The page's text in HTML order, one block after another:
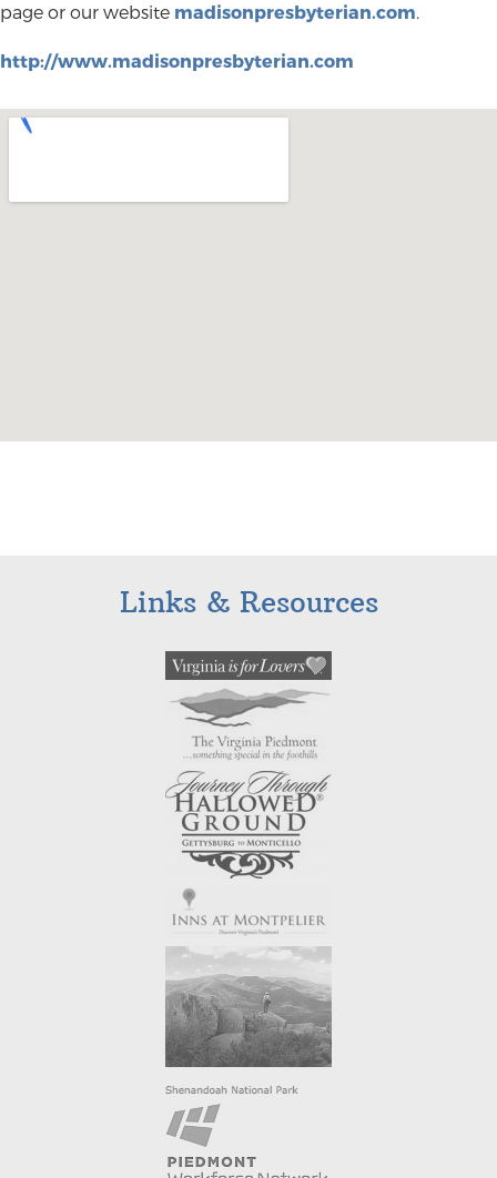
page or our website madisonpresbyterian.com.
http://www.madisonpresbyterian.com
Links & Resources